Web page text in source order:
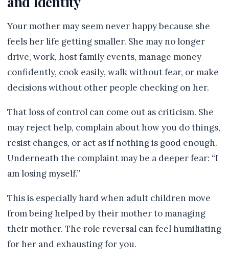
Your mother may seem never happy because she
feels her life getting smaller. She may no longer
drive, work, host family events, manage money
confidently, cook easily, walk without fear, or make
decisions without other people checking on her.
That loss of control can come out as criticism. She
may reject help, complain about how you do things,
resist changes, or act as if nothing is good enough.
Underneath the complaint may be a deeper fear: “I
am losing myself.”
This is especially hard when adult children move
from being helped by their mother to managing
their mother. The role reversal can feel humiliating
for her and exhausting for you.